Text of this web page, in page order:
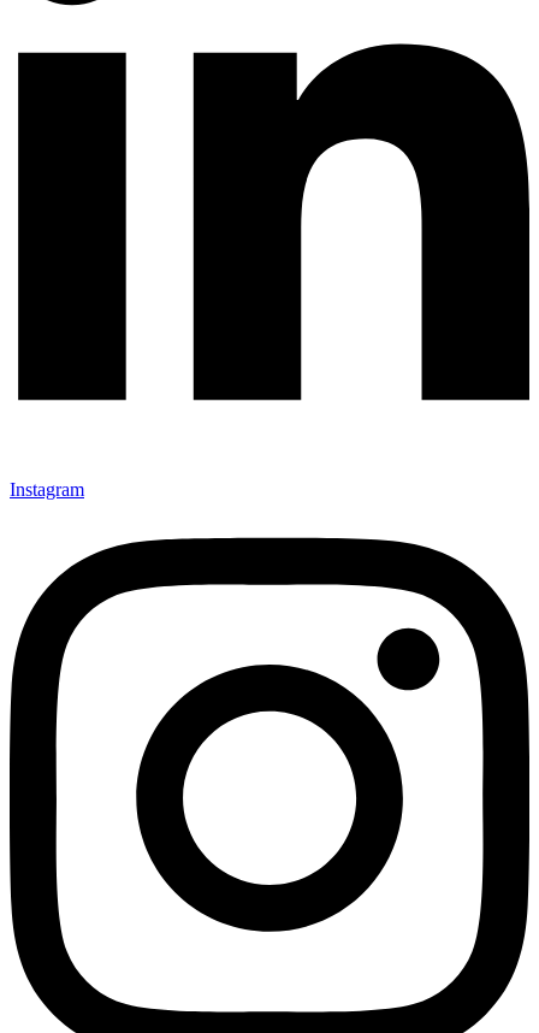
Instagram